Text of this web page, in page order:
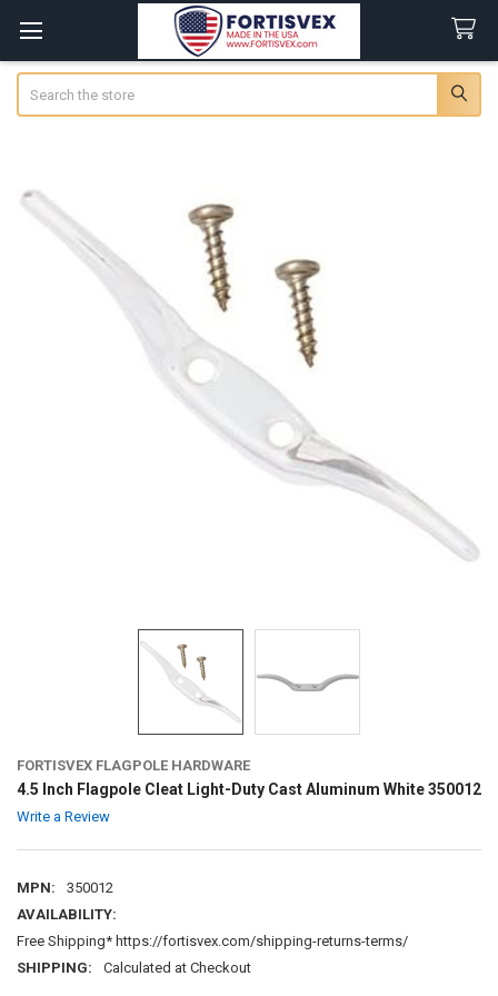
FORTISVEX FLAGPOLE HARDWARE
4.5 Inch Flagpole Cleat Light-Duty Cast Aluminum White 350012
Write a Review
MPN:
350012
AVAILABILITY:
Free Shipping* https://fortisvex.com/shipping-returns-terms/
SHIPPING:
Calculated at Checkout